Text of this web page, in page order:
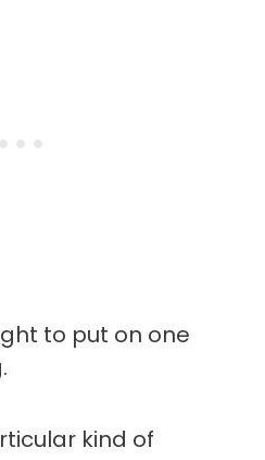
to put on one
kind of